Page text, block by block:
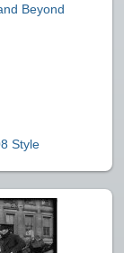
Beyond
Style